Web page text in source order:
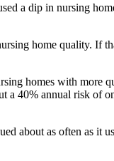
a dip in nursing
home quality. If
homes with more
40% annual risk of
about as often as it